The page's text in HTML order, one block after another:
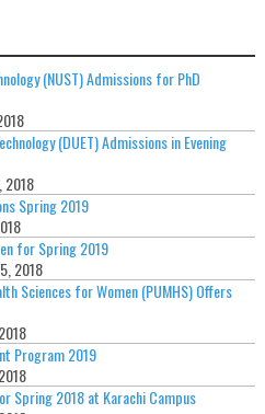
(NUST) Admissions for PhD
(DUET) Admissions in Evening
2018
Spring 2019
for Spring 2019
2018
Sciences for Women (PUMHS) Offers
Program 2019
Spring 2018 at Karachi Campus